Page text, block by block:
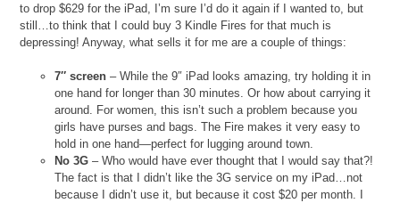
to drop $629 for the iPad, I’m sure I’d do it again if I wanted to, but
still…to think that I could buy 3 Kindle Fires for that much is
depressing! Anyway, what sells it for me are a couple of things:
7″ screen – While the 9″ iPad looks amazing, try holding it in
one hand for longer than 30 minutes. Or how about carrying it
around. For women, this isn’t such a problem because you
girls have purses and bags. The Fire makes it very easy to
hold in one hand—perfect for lugging around town.
No 3G – Who would have ever thought that I would say that?!
The fact is that I didn’t like the 3G service on my iPad…not
because I didn’t use it, but because it cost $20 per month. I